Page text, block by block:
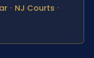
· NJ Courts ·